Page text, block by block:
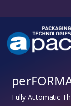
Fully Automatic